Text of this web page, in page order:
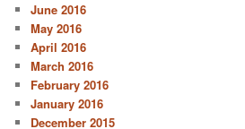
June 2016
May 2016
April 2016
March 2016
February 2016
January 2016
December 2015